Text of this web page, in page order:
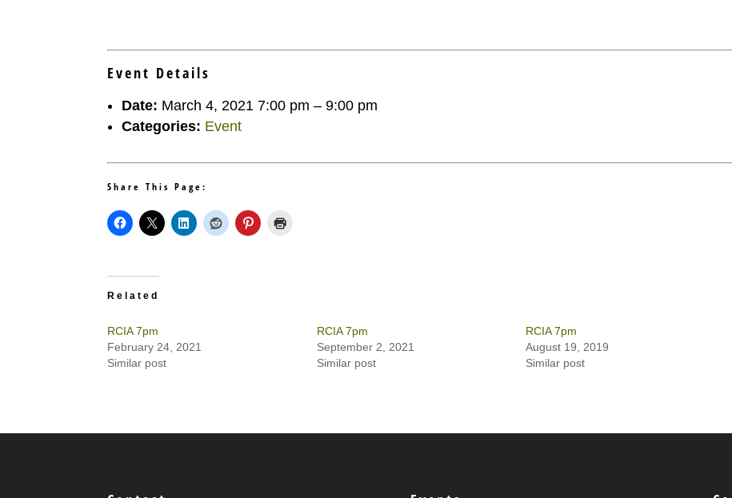
Event Details
Date: March 4, 2021 7:00 pm –9:00 pm
Categories: Event
Share This Page:
Related
RCIA 7pm
February 24, 2021
Similar post
RCIA 7pm
September 2, 2021
Similar post
RCIA 7pm
August 19, 2019
Similar post